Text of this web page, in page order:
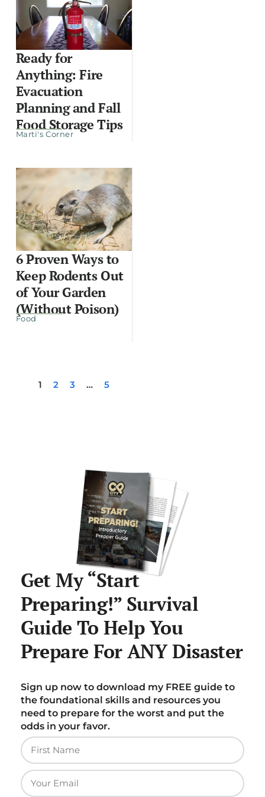
Ready for
Anything: Fire
Evacuation
Planning and Fall
Food Storage Tips
Marti's Corner
6 Proven Ways to
Keep Rodents Out
of Your Garden
(Without Poison)
Food
1 2 3 … 5
Get My “Start
Preparing!” Survival
Guide To Help You
Prepare For ANY Disaster
Sign up now to download my FREE guide to
the foundational skills and resources you
need to prepare for the worst and put the
odds in your favor.